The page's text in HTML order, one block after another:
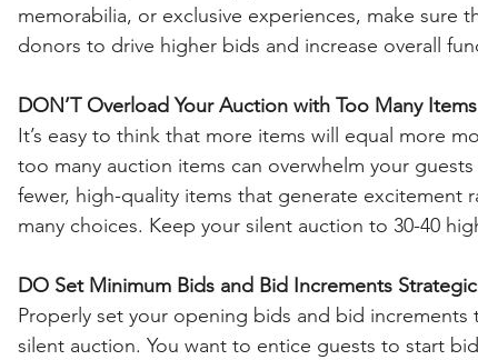
memorabilia, or exclusive experiences, make sure
donors to drive higher bids and increase overall
DON’T Overload Your Auction with Too Many Items
It’s easy to think that more items will equal more
too many auction items can overwhelm your
fewer, high-quality items that generate
many choices. Keep your silent auction to 30-40
DO Set Minimum Bids and Bid Increments
Properly set your opening bids and bid
silent auction. You want to entice guests to start